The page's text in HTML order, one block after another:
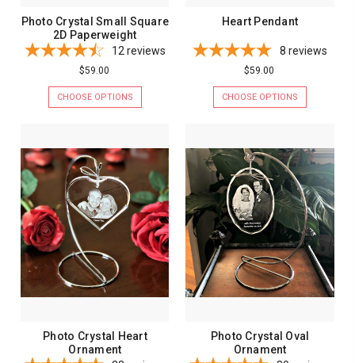
Photo Crystal Small Square
2D Paperweight
12 reviews
$59.00
CHOOSE OPTIONS
Heart Pendant
8 reviews
$59.00
CHOOSE OPTIONS
Photo Crystal Heart
Ornament
Photo Crystal Oval
Ornament